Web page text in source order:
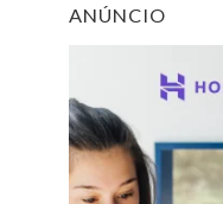
ANÚNCIO